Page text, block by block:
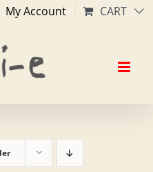
My Account CART